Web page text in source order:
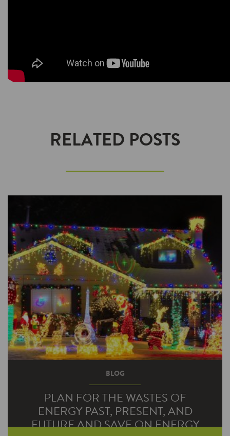
RELATED POSTS
BLOG
PLAN FOR THE WASTES OF
ENERGY PAST, PRESENT, AND
FUTURE AND SAVE ON ENERGY